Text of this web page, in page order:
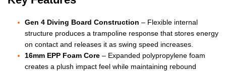
Gen 4 Diving Board Construction – Flexible internal
structure produces a trampoline response that stores energy
on contact and releases it as swing speed increases.
16mm EPP Foam Core – Expanded polypropylene foam
creates a plush impact feel while maintaining rebound